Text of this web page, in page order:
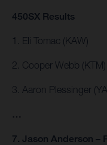
450SX Results
1. Eli Tomac (KAW)
2. Cooper Webb (KTM)
3. Aaron Plessinger
…
7. Jason Anderson –